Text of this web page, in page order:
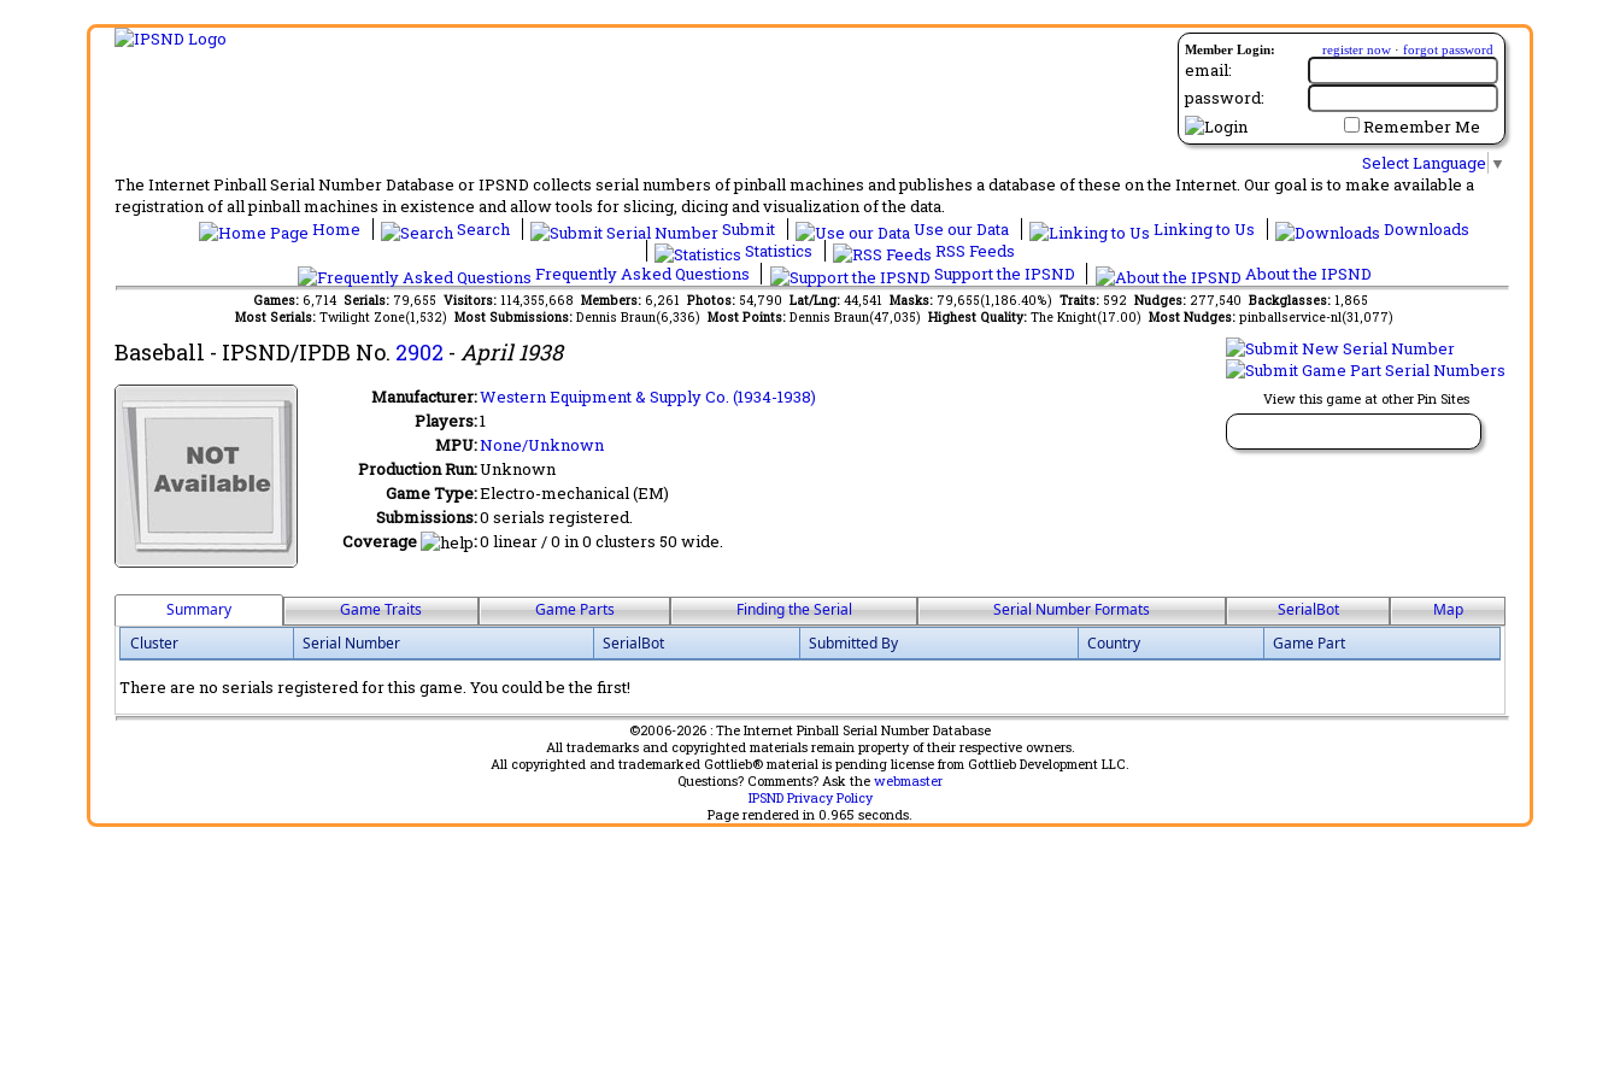
Member Login: register now · forgot password
email:
password:
Remember Me
Select Language ▼
The Internet Pinball Serial Number Database or IPSND collects serial numbers of pinball machines and publishes a database of these on the Internet. Our goal is to make available a
registration of all pinball machines in existence and allow tools for slicing, dicing and visualization of the data.
Home
Search Submit Use our Data Linking to Us
Downloads
Statistics
RSS Feeds
Frequently Asked Questions
Support the IPSND About the IPSND
Games: 6,714 Serials: 79,655 Visitors: 114,355,668 Members: 6,261 Photos: 54,790 Lat/Lng: 44,541 Masks: 79,655(1,186.40%) Traits: 592 Nudges: 277,540 Backglasses: 1,865
Most Serials: Twilight Zone(1,532) Most Submissions: Dennis Braun(6,336) Most Points: Dennis Braun(47,035) Highest Quality: The Knight(17.00) Most Nudges: pinballservice-nl(31,077)
View this game at other Pin Sites
Baseball - IPSND/IPDB No. 2902 - April 1938
Manufacturer:Western Equipment & Supply Co. (1934-1938)
Players:1
MPU:None/Unknown
Production Run:Unknown
Game Type:Electro-mechanical (EM)
Submissions:0 serials registered.
Coverage
:0 linear / 0 in 0 clusters 50 wide.
Summary Game Traits Game Parts Finding the Serial Serial Number Formats SerialBot
Map
Cluster
Serial Number SerialBot Submitted By Country Game Part
There are no serials registered for this game. You could be the first!
©2006-2026 : The Internet Pinball Serial Number Database
All trademarks and copyrighted materials remain property of their respective owners.
All copyrighted and trademarked Gottlieb® material is pending license from Gottlieb Development LLC.
Questions? Comments? Ask the webmaster
IPSND Privacy Policy
Page rendered in 0.965 seconds.